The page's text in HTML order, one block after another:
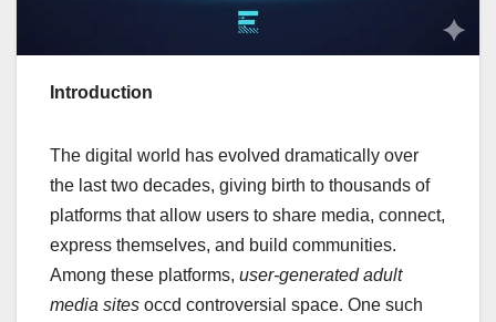
Introduction
The digital world has evolved dramatically over
the last two decades, giving birth to thousands of
platforms that allow users to share media, connect,
express themselves, and build communities.
Among these platforms, user-generated adult
media sites occd controversial space. One such